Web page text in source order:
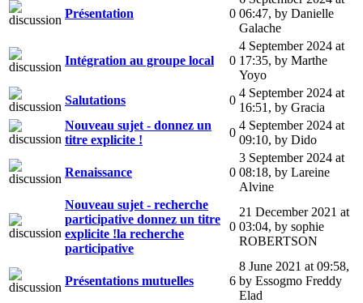
Présentation 0 06:47, by Danielle
Galache
Intégration au groupe local 0
4 September 2024 at
17:35, by Marthe
Yoyo
Salutations
0
4 September 2024 at
16:51 , by Gracia
Nouveau sujet - donnez un
titre explicite !
0
4 September 2024 at
09:10, by Dido
Renaissance 0
3 September 2024 at
08:18, by Lareine
Alvine
Nouveau sujet - recherche
participative donnez un titre
explicite !la recherche
participative
0
21 December 2021 at
03:04, by sophie
ROBERTSON
Présentations mutuelles 6
8 June 2021 at 09:58,
by Essogmo Freddy
Elad